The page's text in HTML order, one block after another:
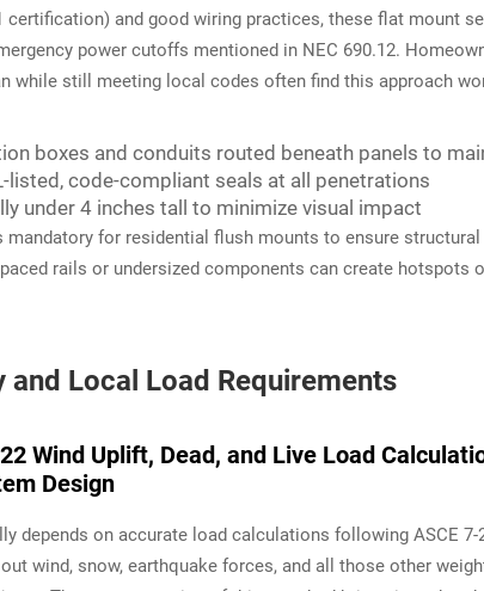
certification) and good wiring practices, these flat mount
power cutoffs mentioned in NEC 690.12.
while still meeting local codes often find this approach
boxes and conduits routed beneath panels to
listed, code-compliant seals at all penetrations
under 4 inches tall to minimize visual impact
mandatory for residential flush mounts to ensure structural
rails or undersized components can create hotspots
Local Load Requirements
Wind Uplift, Dead, and Live Load
Design
depends on accurate load calculations following ASCE
wind, snow, earthquake forces, and all those other